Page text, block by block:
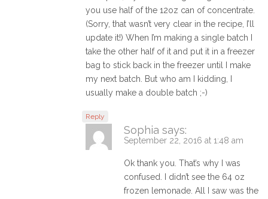
you use half of the 12oz can of concentrate.
(Sorry, that wasn’t very clear in the recipe, I’ll
update it!) When I’m making a single batch I
take the other half of it and put it in a freezer
bag to stick back in the freezer until I make
my next batch. But who am I kidding, I
usually make a double batch ;-)
Reply
Sophia says:
September 22, 2016 at 1:48 am
Ok thank you. That’s why I was
confused. I didn’t see the 64 oz
frozen lemonade. All I saw was the